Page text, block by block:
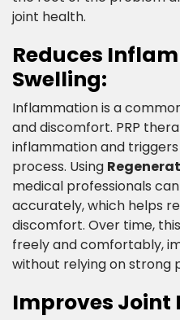
joint health.​
Reduces
Swelling:​
Inflammation is a
and discomfort. PRP
inflammation and
process. Using
medical professionals
accurately, which helps
discomfort. Over time,
freely and comfortably,
without relying on strong
Improves Joint